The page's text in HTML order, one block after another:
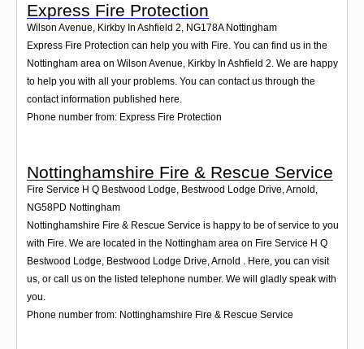
Express Fire Protection
Wilson Avenue, Kirkby In Ashfield 2, NG178A Nottingham
Express Fire Protection can help you with Fire. You can find us in the
Nottingham area on Wilson Avenue, Kirkby In Ashfield 2. We are happy
to help you with all your problems. You can contact us through the
contact information published here.
Phone number from: Express Fire Protection
Nottinghamshire Fire & Rescue Service
Fire Service H Q Bestwood Lodge, Bestwood Lodge Drive, Arnold
NG58PD Nottingham
Nottinghamshire Fire & Rescue Service is happy to be of service to you
with Fire. We are located in the Nottingham area on Fire Service H Q
Bestwood Lodge, Bestwood Lodge Drive, Arnold . Here, you can visit
us, or call us on the listed telephone number. We will gladly speak with
you.
Phone number from: Nottinghamshire Fire & Rescue Service